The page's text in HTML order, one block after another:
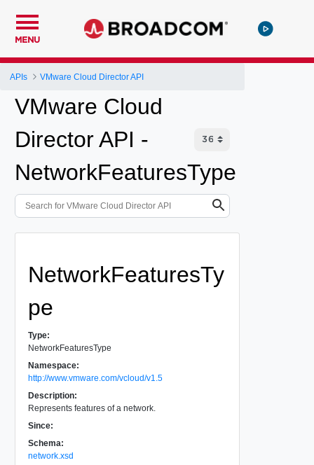
MENU
APIs VMware Cloud Director API
VMware Cloud
Director API -
NetworkFeaturesType
NetworkFeaturesTy
pe
Type:
NetworkFeaturesType
Namespace:
http://www.vmware.com/vcloud/v1.5
Description:
Represents features of a network.
Since:
Schema:
network.xsd